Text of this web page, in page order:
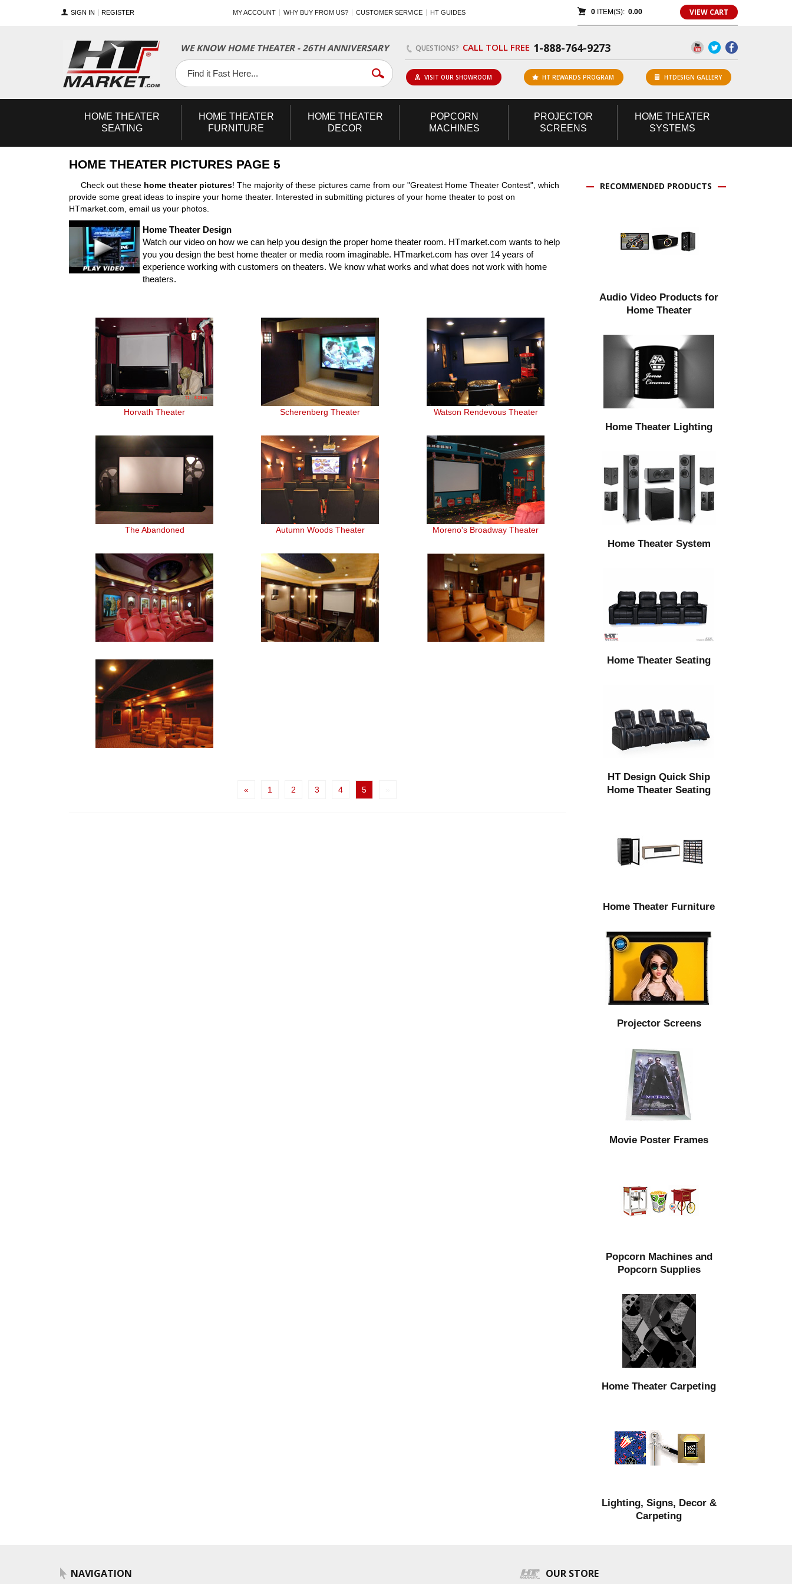
SIGN IN REGISTER MY ACCOUNT WHY BUY FROM US? CUSTOMER SERVICE HT GUIDES 0ITEM(S): 0.00 VIEW CART
WE KNOW HOME THEATER - 26TH ANNIVERSARY QUESTIONS? CALL TOLL FREE 1-888-764-9273
Facebook
Twitter
YouTube
VISIT OUR SHOWROOM HT REWARDS PROGRAM HTDESIGN GALLERY
HOME THEATER
SEATING
HOME THEATER
FURNITURE
HOME THEATER
DECOR
POPCORN
MACHINES
PROJECTOR
SCREENS
HOME THEATER
SYSTEMS
HOME THEATER PICTURES PAGE 5
Check out these home theater pictures! The majority of these pictures came from our "Greatest Home Theater Contest", which
provide some great ideas to inspire your home theater. Interested in submitting pictures of your home theater to post on
HTmarket.com, email us your photos.
Home Theater Design
Watch our video on how we can help you design the proper home theater room. HTmarket.com wants to help
you you design the best home theater or media room imaginable. HTmarket.com has over 14 years of
experience working with customers on theaters. We know what works and what does not work with home
theaters.
Horvath Theater Scherenberg Theater Watson Rendevous Theater
The Abandoned Autumn Woods Theater Moreno's Broadway Theater
« 1 2 3 4 5
RECOMMENDED PRODUCTS
Audio Video Products for
Home Theater
Home Theater Lighting
Home Theater System
Home Theater Seating
HT Design Quick Ship
Home Theater Seating
Home Theater Furniture
Projector Screens
Movie Poster Frames
Popcorn Machines and
Popcorn Supplies
Home Theater Carpeting
Lighting, Signs, Decor &
Carpeting
NAVIGATION OUR STORE